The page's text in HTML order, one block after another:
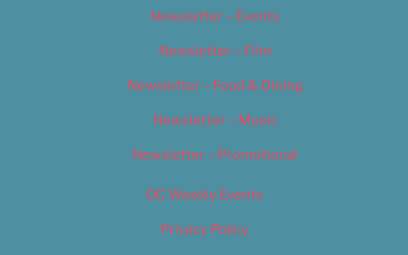
Newsletter – Events
Newsletter – Film
Newsletter – Food & Dining
Newsletter – Music
Newsletter – Promotional
OC Weekly Events
Privacy Policy